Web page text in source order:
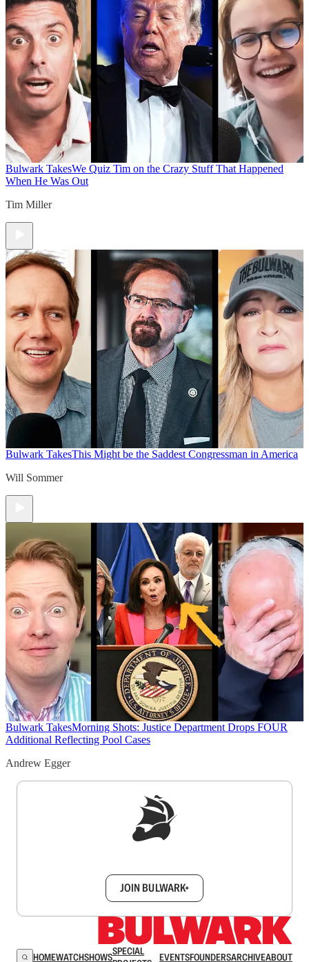
Bulwark TakesWe Quiz Tim on the Crazy Stuff That Happened
When He Was Out
Tim Miller
Bulwark TakesThis Might be the Saddest Congressman in America
Will Sommer
Bulwark TakesMorning Shots: Justice Department Drops FOUR
Additional Reflecting Pool Cases
Andrew Egger
JOIN BULWARK+
HOMEWATCHSHOWSSPECIAL
EVENTSFOUNDERSARCHIVEABOUT